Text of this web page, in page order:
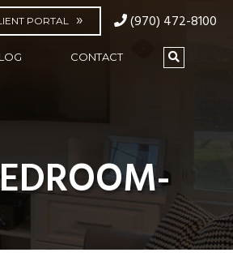
PORTAL (970) 472-8100
CONTACT